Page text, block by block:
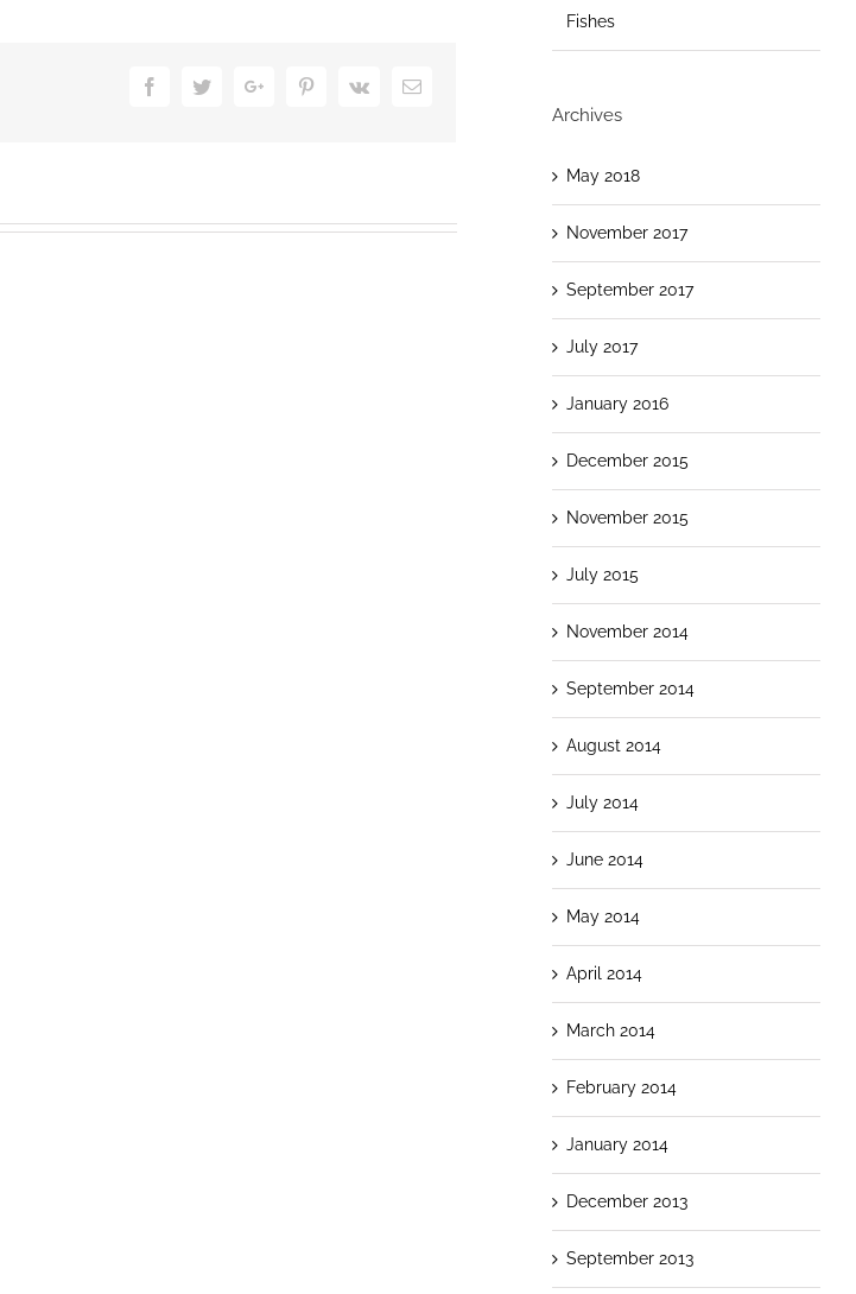
FacebookTwitterGoogle+ PinterestVk Email
Fishes
Archives
May 2018
November 2017
September 2017
July 2017
January 2016
December 2015
November 2015
July 2015
November 2014
September 2014
August 2014
July 2014
June 2014
May 2014
April 2014
March 2014
February 2014
January 2014
December 2013
September 2013